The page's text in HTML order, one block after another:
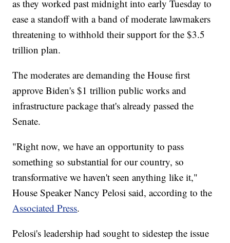
as they worked past midnight into early Tuesday to
ease a standoff with a band of moderate lawmakers
threatening to withhold their support for the $3.5
trillion plan.
The moderates are demanding the House first
approve Biden's $1 trillion public works and
infrastructure package that's already passed the
Senate.
"Right now, we have an opportunity to pass
something so substantial for our country, so
transformative we haven't seen anything like it,"
House Speaker Nancy Pelosi said, according to the
Associated Press.
Pelosi's leadership had sought to sidestep the issue